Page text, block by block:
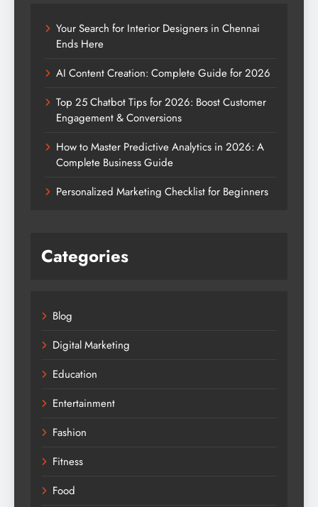
Your Search for Interior Designers in Chennai
Ends Here
AI Content Creation: Complete Guide for 2026
Top 25 Chatbot Tips for 2026: Boost Customer
Engagement & Conversions
How to Master Predictive Analytics in 2026: A
Complete Business Guide
Personalized Marketing Checklist for Beginners
Categories
Blog
Digital Marketing
Education
Entertainment
Fashion
Fitness
Food